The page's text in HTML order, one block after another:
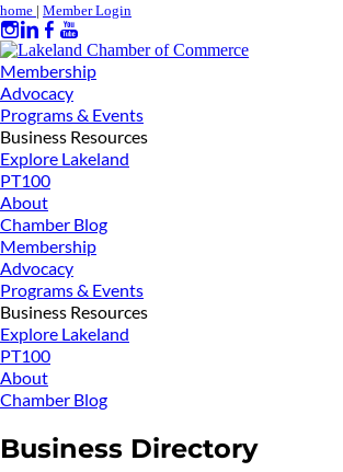
home | Member Login
Membership
Advocacy
Programs & Events
Business Resources
Explore Lakeland
PT100
About
Chamber Blog
Membership
Advocacy
Programs & Events
Business Resources
Explore Lakeland
PT100
About
Chamber Blog
Business Directory